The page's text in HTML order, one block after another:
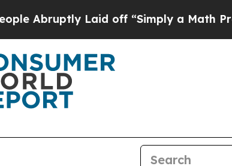
Laid off “Simply a Math Problem